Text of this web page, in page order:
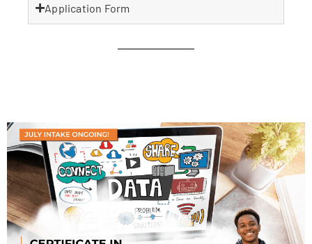
Application Form